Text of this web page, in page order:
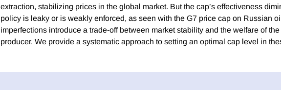
extraction, stabilizing prices in the global market. But the cap’s effectiveness
policy is leaky or is weakly enforced, as seen with the G7 price cap on Russian
imperfections introduce a trade-off between market stability and the welfare of
producer. We provide a systematic approach to setting an optimal cap level in